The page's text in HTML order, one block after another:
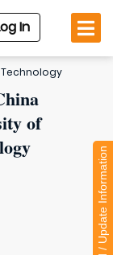
In
of
Add / Update Information